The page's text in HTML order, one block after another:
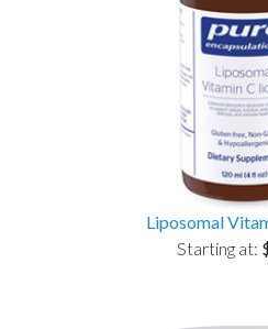
Liposomal
Starting at: